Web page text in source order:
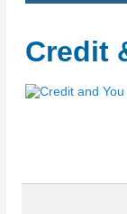
Credit